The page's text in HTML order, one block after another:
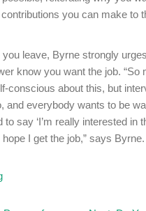
you can make to
you leave, Byrne strongly
know you want the job. “So
conscious about this, but
and everybody wants to be
to say ‘I’m really interested in
I get the job,” says Byrne.